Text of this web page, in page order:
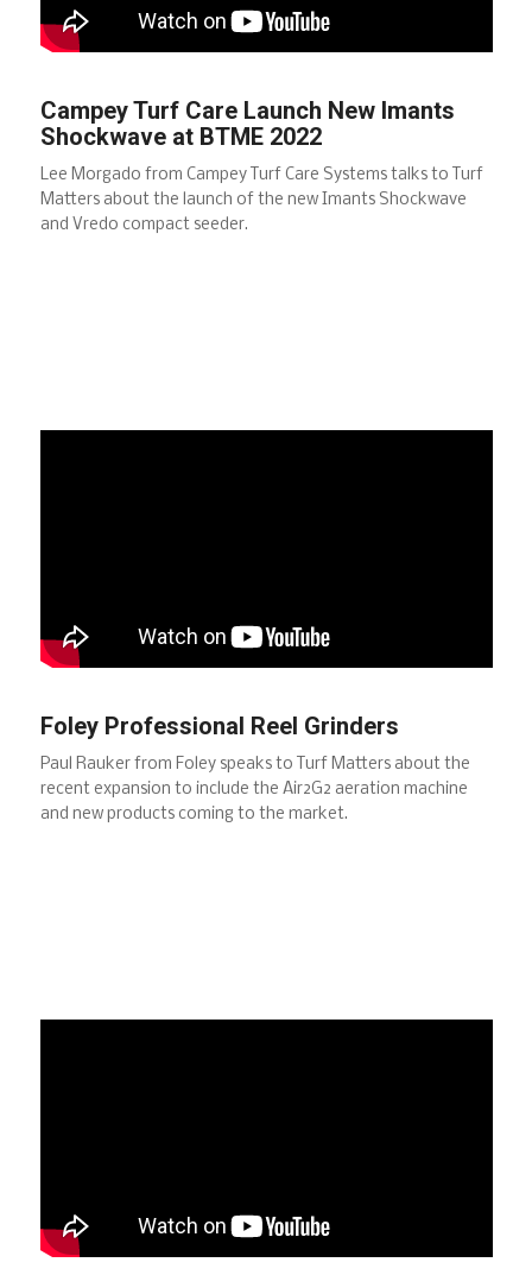
Campey Turf Care Launch New Imants
Shockwave at BTME 2022
Lee Morgado from Campey Turf Care Systems talks to Turf
Matters about the launch of the new Imants Shockwave
and Vredo compact seeder.
Foley Professional Reel Grinders
Paul Rauker from Foley speaks to Turf Matters about the
recent expansion to include the Air2G2 aeration machine
and new products coming to the market.